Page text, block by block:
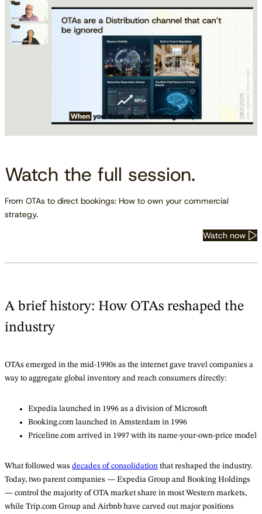
Watch the full session.
From OTAs to direct bookings: How to own your commercial
strategy.
Watch now
A brief history: How OTAs reshaped the
industry
OTAs emerged in the mid-1990s as the internet gave travel companies a
way to aggregate global inventory and reach consumers directly:
Expedia launched in 1996 as a division of Microsoft
Booking.com launched in Amsterdam in 1996
Priceline.com arrived in 1997 with its name-your-own-price model
What followed was decades of consolidation that reshaped the industry.
Today, two parent companies — Expedia Group and Booking Holdings
— control the majority of OTA market share in most Western markets,
while Trip.com Group and Airbnb have carved out major positions